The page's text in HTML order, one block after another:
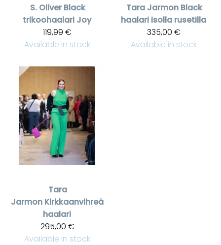
S. Oliver Black
trikoohaalari Joy
119,99 €
Available in stock
Tara Jarmon Black
haalari isolla rusetilla
335,00 €
Available in stock
Tara
Jarmon Kirkkaanvihreä
haalari
295,00 €
Available in stock